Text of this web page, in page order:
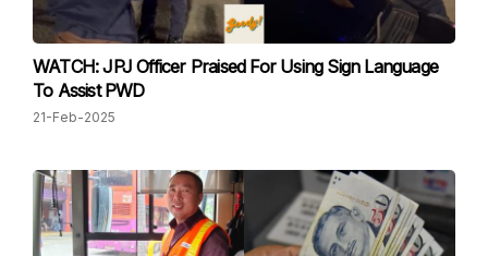
WATCH: JPJ Officer Praised For Using Sign Language
To Assist PWD
21-Feb-2025